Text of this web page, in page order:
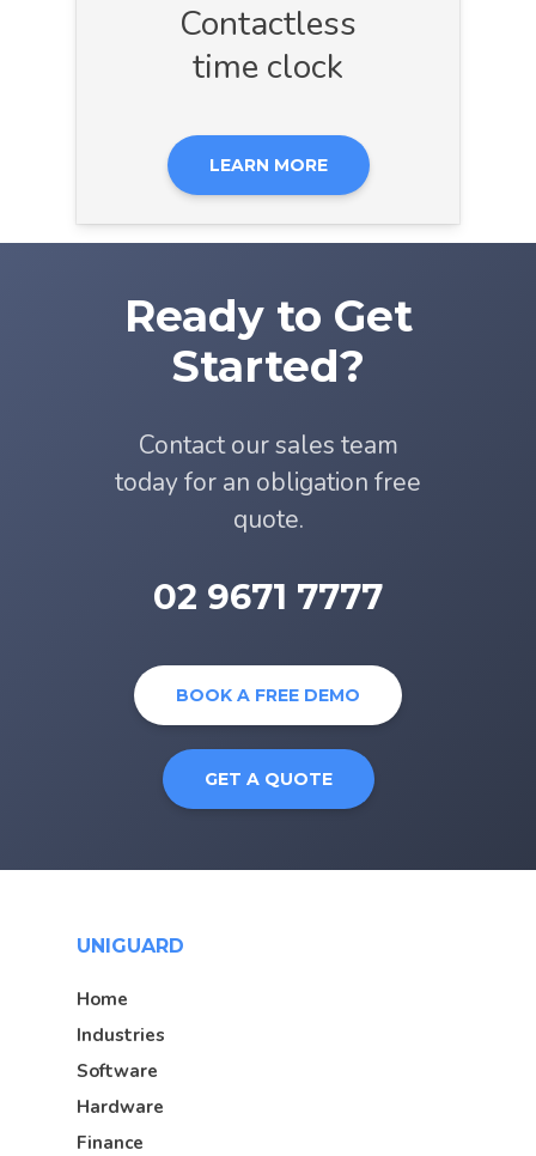
Contactless
time clock
LEARN MORE
Ready to Get
Started?
Contact our sales team
today for an obligation free
quote.
02 9671 7777
BOOK A FREE DEMO
GET A QUOTE
UNIGUARD
Home
Industries
Software
Hardware
Finance